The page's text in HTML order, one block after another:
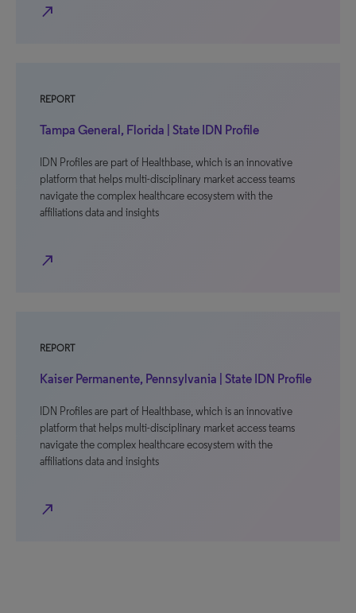
north_east
REPORT
Tampa General, Florida | State IDN Profile
IDN Profiles are part of Healthbase, which is an innovative
platform that helps multi-disciplinary market access teams
navigate the complex healthcare ecosystem with the
affiliations data and insights
north_east
REPORT
Kaiser Permanente, Pennsylvania | State IDN Profile
IDN Profiles are part of Healthbase, which is an innovative
platform that helps multi-disciplinary market access teams
navigate the complex healthcare ecosystem with the
affiliations data and insights
north_east